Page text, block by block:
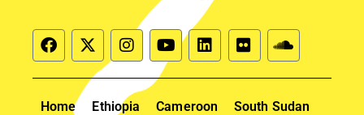
Home Ethiopia Cameroon South Sudan